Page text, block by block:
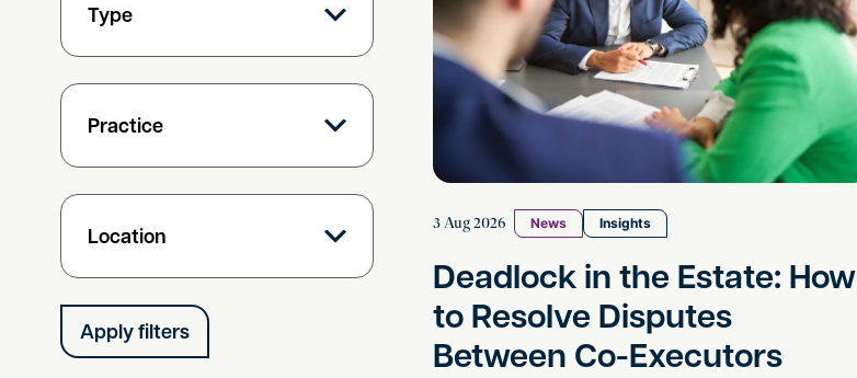
Type
Practice
Location 3 Aug 2026 News Insights
Deadlock in the Estate: How
to Resolve Disputes
Between Co-Executors